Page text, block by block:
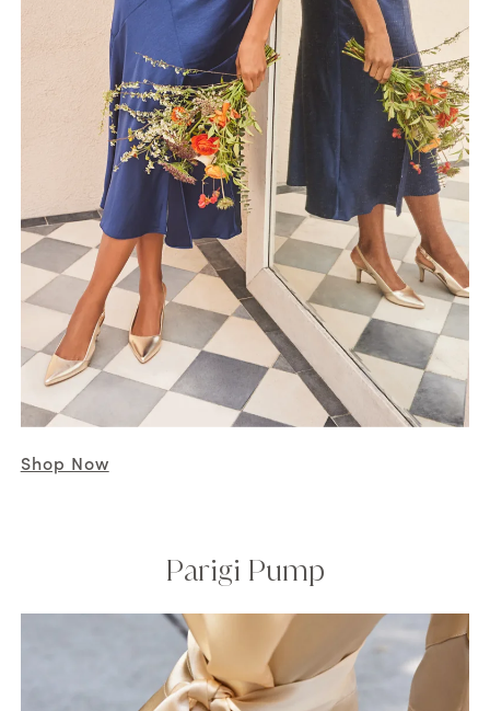
Shop Now
Parigi Pump